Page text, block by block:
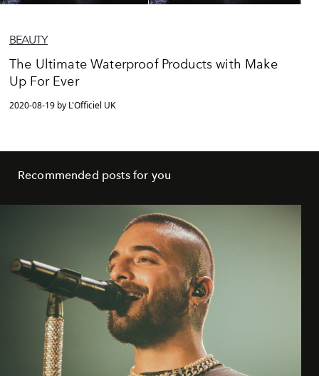
BEAUTY
The Ultimate Waterproof Products with Make
Up For Ever
2020-08-19 by L'Officiel UK
Recommended posts for you